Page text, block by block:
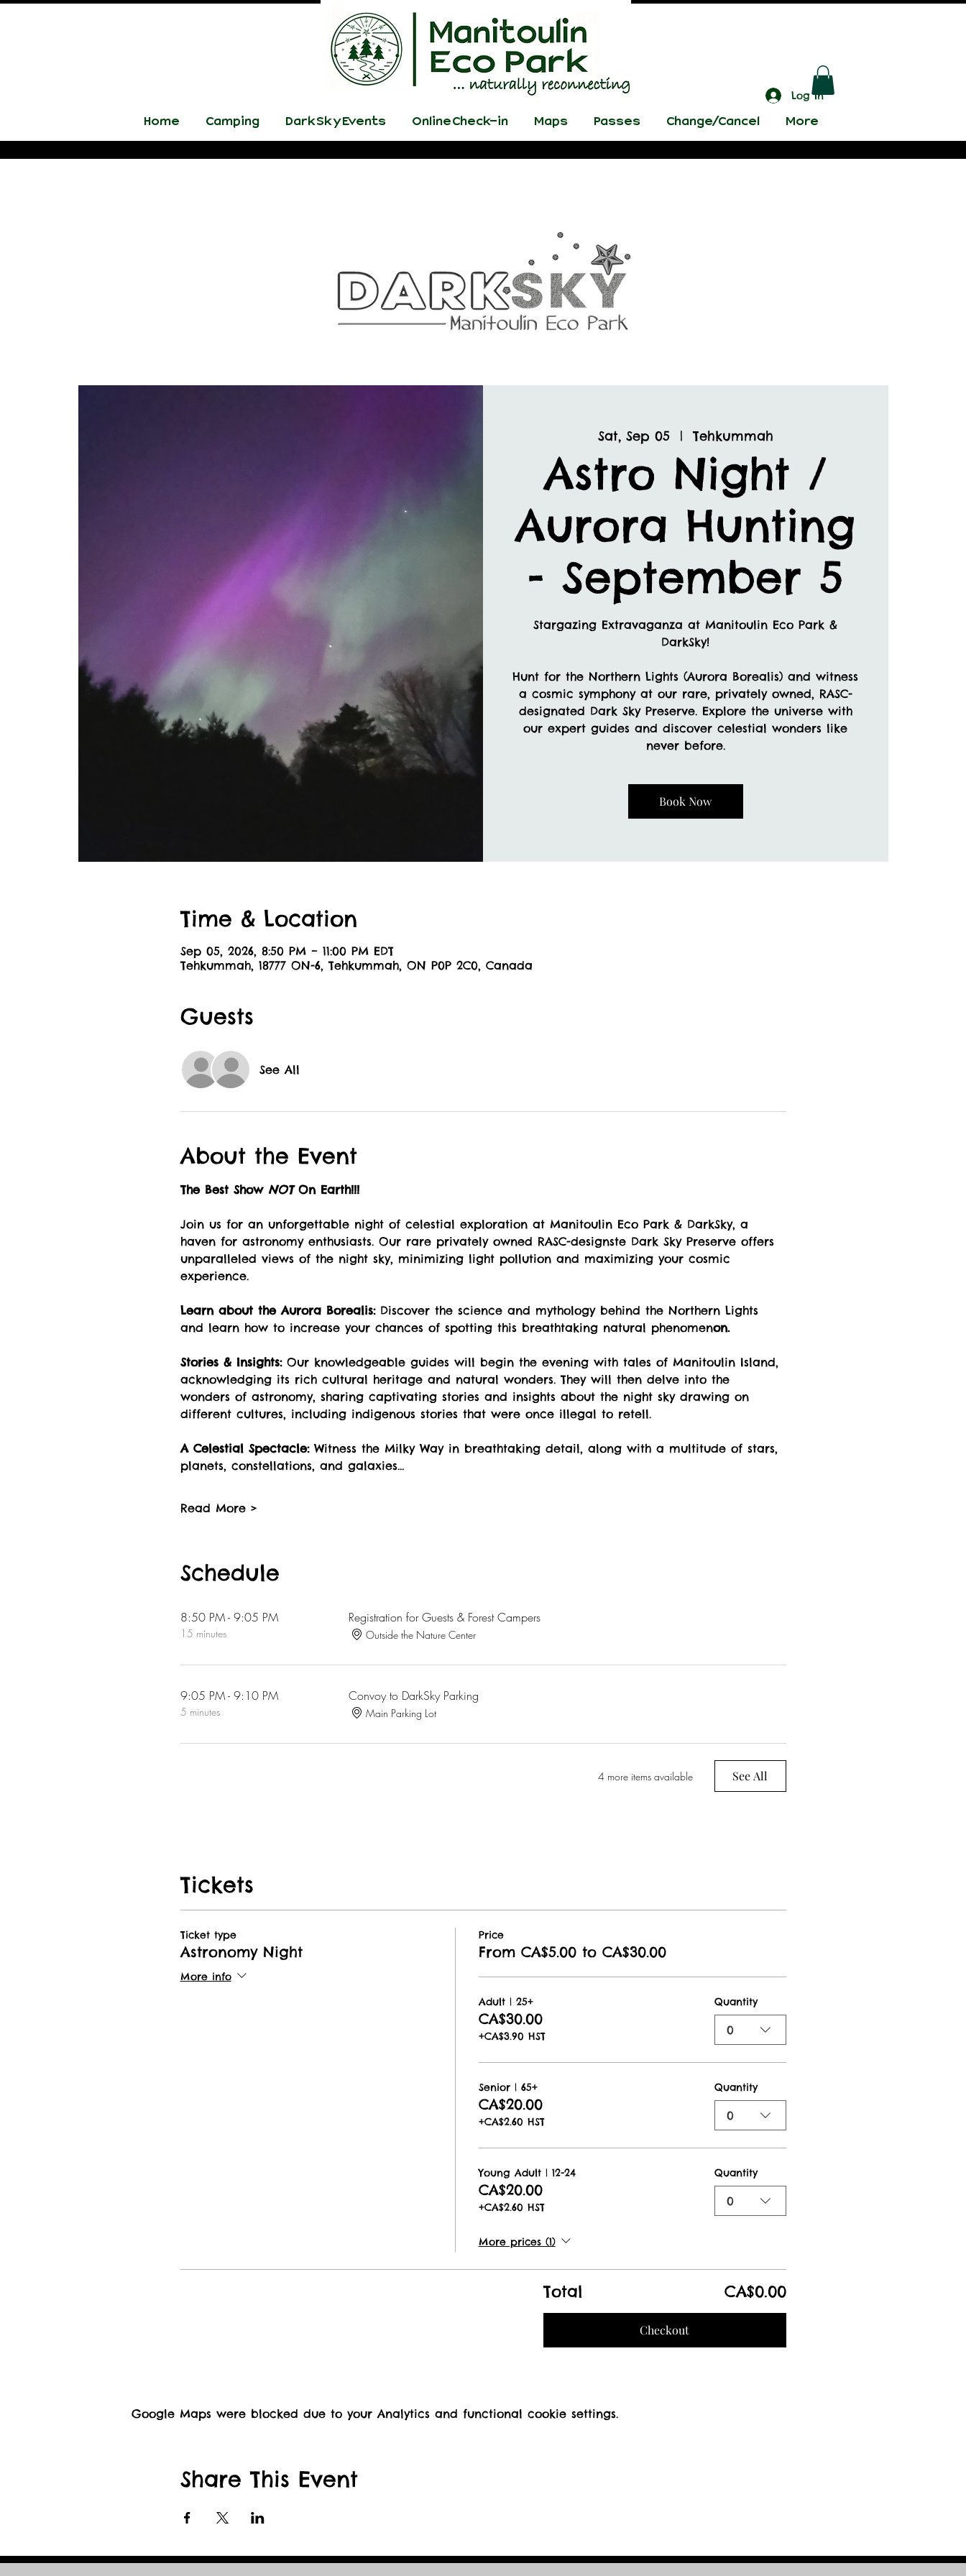
Log In
Home Camping DarkSky Events Online Check-in Maps Passes Change/Cancel More
Sat, Sep 05
  |
Tehkummah
Astro Night /
Aurora Hunting
- September 5
Stargazing Extravaganza at Manitoulin Eco Park &
DarkSky!
Hunt for the Northern Lights (Aurora Borealis) and witness
a cosmic symphony at our rare, privately owned, RASC-
designated Dark Sky Preserve. Explore the universe with
our expert guides and discover celestial wonders like
never before.
Book Now
Time & Location
Sep 05, 2026, 8:50 PM – 11:00 PM EDT
Tehkummah, 18777 ON-6, Tehkummah, ON P0P 2C0, Canada
Guests
See All
About the Event
The Best Show NOT On Earth!!!
Join us for an unforgettable night of celestial exploration at Manitoulin Eco Park & DarkSky, a
haven for astronomy enthusiasts. Our rare privately owned RASC-designste Dark Sky Preserve offers
unparalleled views of the night sky, minimizing light pollution and maximizing your cosmic
experience.
Learn about the Aurora Borealis: Discover the science and mythology behind the Northern Lights
and learn how to increase your chances of spotting this breathtaking natural phenomenon.
Stories & Insights: Our knowledgeable guides will begin the evening with tales of Manitoulin Island,
acknowledging its rich cultural heritage and natural wonders. They will then delve into the
wonders of astronomy, sharing captivating stories and insights about the night sky drawing on
different cultures, including indigenous stories that were once illegal to retell.
A Celestial Spectacle: Witness the Milky Way in breathtaking detail, along with a multitude of stars,
planets, constellations, and galaxies…
Read More >
Schedule
8:50 PM - 9:05 PM
15 minutes
Registration for Guests & Forest Campers
Outside the Nature Center
9:05 PM - 9:10 PM
5 minutes
Convoy to DarkSky Parking
Main Parking Lot
4 more items available See All
Tickets
Ticket type
Astronomy Night
More info
Price
From CA$5.00 to CA$30.00
Adult | 25+
CA$30.00
+CA$3.90 HST
Quantity
0
Senior | 65+
CA$20.00
+CA$2.60 HST
Quantity
0
Young Adult | 12-24
CA$20.00
+CA$2.60 HST
Quantity
0
More prices (1)
Total CA$0.00
Checkout
Google Maps were blocked due to your Analytics and functional cookie settings.
Share This Event